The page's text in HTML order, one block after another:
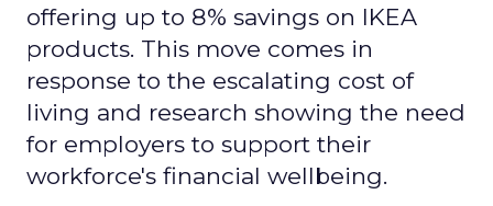
offering up to 8% savings on IKEA
products. This move comes in
response to the escalating cost of
living and research showing the need
for employers to support their
workforce's financial wellbeing.